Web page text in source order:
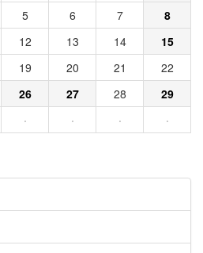
5 6 7
8
12 13 14
15
19 20 21
22
26 27 28
29
· · · ·